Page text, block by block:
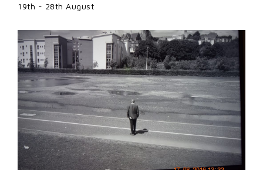
19th - 28th August